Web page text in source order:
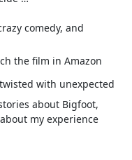
comedy, and
the film in Amazon
with unexpected
about Bigfoot,
my experience